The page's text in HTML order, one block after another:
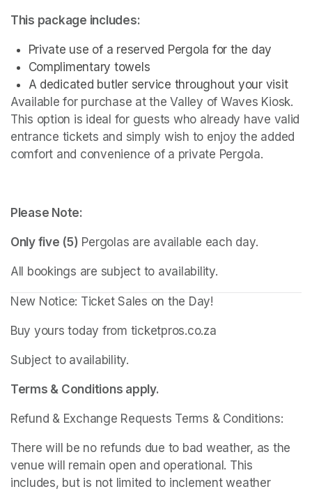
This package includes:
Private use of a reserved Pergola for the day
Complimentary towels
A dedicated butler service throughout your visit
Available for purchase at the Valley of Waves Kiosk.
This option is ideal for guests who already have valid
entrance tickets and simply wish to enjoy the added
comfort and convenience of a private Pergola.
Please Note:
Only five (5) Pergolas are available each day.
All bookings are subject to availability.
New Notice: Ticket Sales on the Day!
Buy yours today from ticketpros.co.za
Subject to availability.
Terms & Conditions apply.
Refund & Exchange Requests Terms & Conditions:
There will be no refunds due to bad weather, as the
venue will remain open and operational. This
includes, but is not limited to inclement weather